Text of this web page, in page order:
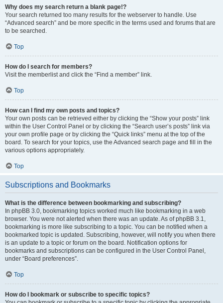
Why does my search return a blank page!?
Your search returned too many results for the webserver to handle. Use
“Advanced search” and be more specific in the terms used and forums that are
to be searched.
Top
How do I search for members?
Visit the memberlist and click the “Find a member” link.
Top
How can I find my own posts and topics?
Your own posts can be retrieved either by clicking the “Show your posts” link
within the User Control Panel or by clicking the “Search user’s posts” link via
your own profile page or by clicking the “Quick links” menu at the top of the
board. To search for your topics, use the Advanced search page and fill in the
various options appropriately.
Top
Subscriptions and Bookmarks
What is the difference between bookmarking and subscribing?
In phpBB 3.0, bookmarking topics worked much like bookmarking in a web
browser. You were not alerted when there was an update. As of phpBB 3.1,
bookmarking is more like subscribing to a topic. You can be notified when a
bookmarked topic is updated. Subscribing, however, will notify you when there
is an update to a topic or forum on the board. Notification options for
bookmarks and subscriptions can be configured in the User Control Panel,
under “Board preferences”.
Top
How do I bookmark or subscribe to specific topics?